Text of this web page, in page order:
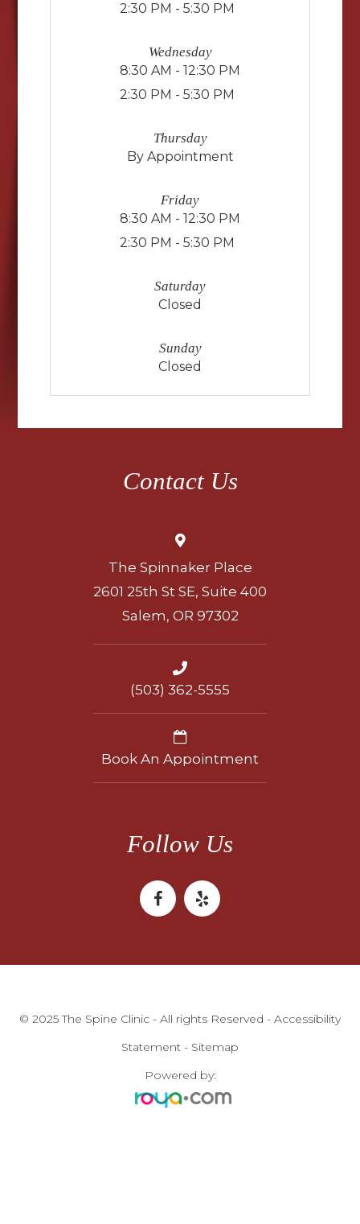
2:30 PM - 5:30 PM
Wednesday
8:30 AM - 12:30 PM
2:30 PM - 5:30 PM
Thursday
By Appointment
Friday
8:30 AM - 12:30 PM
2:30 PM - 5:30 PM
Saturday
Closed
Sunday
Closed
Contact Us
The Spinnaker Place
2601 25th St SE, Suite 400
Salem, OR 97302
(503) 362-5555
Book An Appointment
Follow Us
© 2025 The Spine Clinic - All rights Reserved - Accessibility
Statement - Sitemap
Powered by: